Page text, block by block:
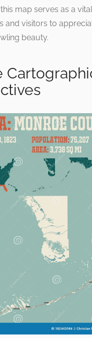
map serves as a
and visitors to
beauty.